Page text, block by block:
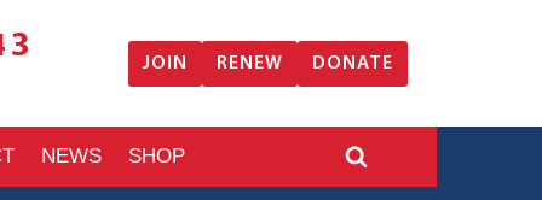
JOIN RENEW DONATE
NEWS SHOP